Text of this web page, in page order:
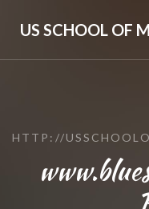
US SCHOOL OF
HTTP://